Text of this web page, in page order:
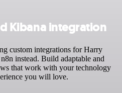
Kibana integration
custom integrations for Harry
instead. Build adaptable and
that work with your technology
you will love.